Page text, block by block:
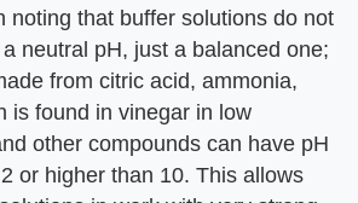
noting that buffer solutions do not
neutral pH, just a balanced one;
from citric acid, ammonia,
is found in vinegar in low
other compounds can have pH
or higher than 10. This allows